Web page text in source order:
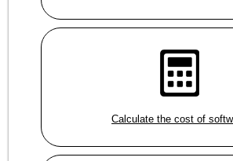
Calculate the cost of